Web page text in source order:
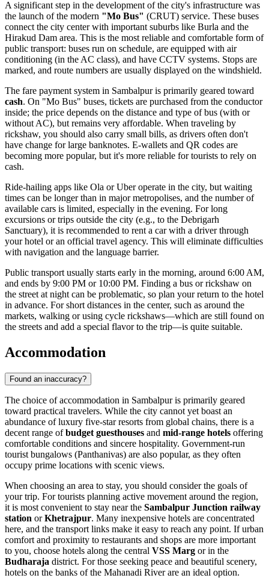
A significant step in the development of the city's infrastructure was
the launch of the modern "Mo Bus" (CRUT) service. These buses
connect the city center with important suburbs like Burla and the
Hirakud Dam area. This is the most reliable and comfortable form of
public transport: buses run on schedule, are equipped with air
conditioning (in the AC class), and have CCTV systems. Stops are
marked, and route numbers are usually displayed on the windshield.
The fare payment system in Sambalpur is primarily geared toward
cash. On "Mo Bus" buses, tickets are purchased from the conductor
inside; the price depends on the distance and type of bus (with or
without AC), but remains very affordable. When traveling by
rickshaw, you should also carry small bills, as drivers often don't
have change for large banknotes. E-wallets and QR codes are
becoming more popular, but it's more reliable for tourists to rely on
cash.
Ride-hailing apps like Ola or Uber operate in the city, but waiting
times can be longer than in major metropolises, and the number of
available cars is limited, especially in the evening. For long
excursions or trips outside the city (e.g., to the Debrigarh
Sanctuary), it is recommended to rent a car with a driver through
your hotel or an official travel agency. This will eliminate difficulties
with navigation and the language barrier.
Public transport usually starts early in the morning, around 6:00 AM,
and ends by 9:00 PM or 10:00 PM. Finding a bus or rickshaw on
the street at night can be problematic, so plan your return to the hotel
in advance. For short distances in the center, such as around the
markets, walking or using cycle rickshaws—which are still found on
the streets and add a special flavor to the trip—is quite suitable.
Accommodation
Found an inaccuracy?
The choice of accommodation in Sambalpur is primarily geared
toward practical travelers. While the city cannot yet boast an
abundance of luxury five-star resorts from global chains, there is a
decent range ofbudget guesthouses and mid-range hotels offering
comfortable conditions and sincere hospitality. Government-run
tourist bungalows (Panthanivas) are also popular, as they often
occupy prime locations with scenic views.
When choosing an area to stay, you should consider the goals of
your trip. For tourists planning active movement around the region,
it is most convenient to stay near the Sambalpur Junction railway
station orKhetrajpur. Many inexpensive hotels are concentrated
here, and the transport links make it easy to reach any point. If urban
comfort and proximity to restaurants and shops are more important
to you, choose hotels along the central VSS Marg or in the
Budharaja district. For those seeking peace and beautiful scenery,
hotels on the banks of the Mahanadi River are an ideal option.